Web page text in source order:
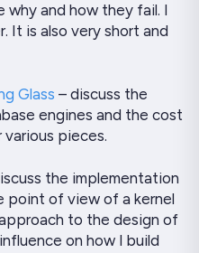
why and how they fail. I
It is also very short and
Glass – discuss the
engines and the cost
pieces.
the implementation
point of view of a kernel
to the design of
on how I build